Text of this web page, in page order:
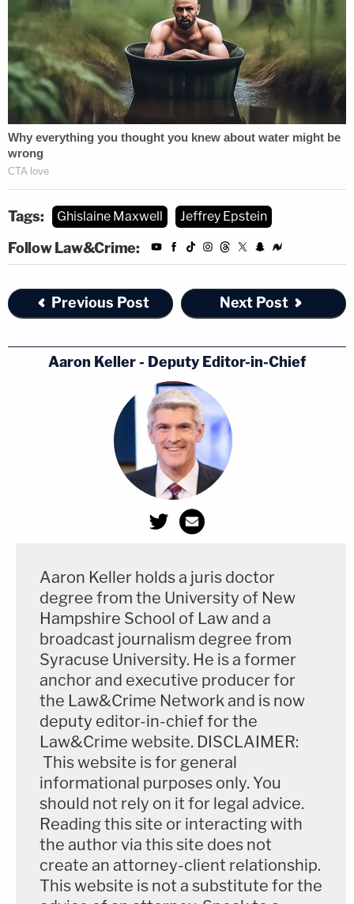
Tags: Ghislaine Maxwell Jeffrey Epstein
Follow Law&Crime:
Previous Post Next Post
Aaron Keller - Deputy Editor-in-Chief
Aaron Keller holds a juris doctor
degree from the University of New
Hampshire School of Law and a
broadcast journalism degree from
Syracuse University. He is a former
anchor and executive producer for
the Law&Crime Network and is now
deputy editor-in-chief for the
Law&Crime website. DISCLAIMER:
This website is for general
informational purposes only. You
should not rely on it for legal advice.
Reading this site or interacting with
the author via this site does not
create an attorney-client relationship.
This website is not a substitute for the